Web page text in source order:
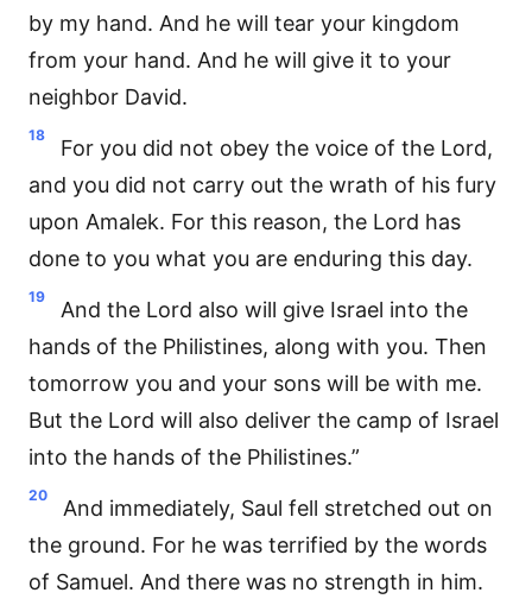
by my hand. And he will tear your kingdom
from your hand. And he will give it to your
neighbor David.
18
For you did not obey the voice of the Lord,
and you did not carry out the wrath of his fury
upon Amalek. For this reason, the Lord has
done to you what you are enduring this day.
19
And the Lord also will give Israel into the
hands of the Philistines, along with you. Then
tomorrow you and your sons will be with me.
But the Lord will also deliver the camp of Israel
into the hands of the Philistines.”
20
And immediately, Saul fell stretched out on
the ground. For he was terrified by the words
of Samuel. And there was no strength in him.